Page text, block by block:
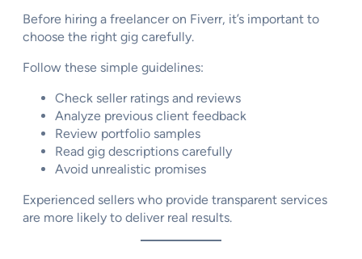
Before hiring a freelancer on Fiverr, it’s important to
choose the right gig carefully.
Follow these simple guidelines:
Check seller ratings and reviews
Analyze previous client feedback
Review portfolio samples
Read gig descriptions carefully
Avoid unrealistic promises
Experienced sellers who provide transparent services
are more likely to deliver real results.